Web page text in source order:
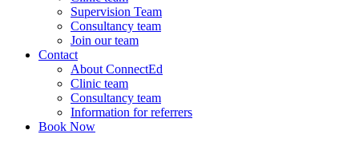
Supervision Team
Consultancy team
Join our team
Contact
About ConnectEd
Clinic team
Consultancy team
Information for referrers
Book Now